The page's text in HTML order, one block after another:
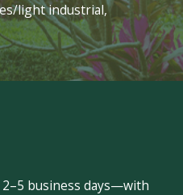
light industrial,
business days—with